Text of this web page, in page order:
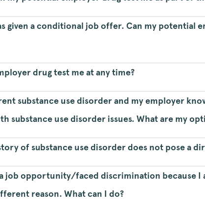
given a conditional job offer. Can my potential
drug test me at any time?
substance use disorder and my employer
substance use disorder issues. What are my
of substance use disorder does not pose a
job opportunity/faced discrimination because I
reason. What can I do?